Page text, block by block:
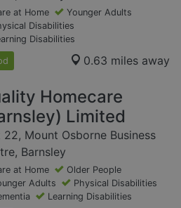
at Home
Younger Adults
Disabilities
Disabilities
0.63 miles away
Homecare
Limited
22, Mount Osborne Business
Barnsley
at Home
Older People
Adults
Physical Disabilities
Learning Disabilities